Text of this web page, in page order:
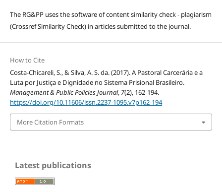
The RG&PP uses the software of content similarity check - plagiarism
(Crossref Similarity Check) in articles submitted to the journal.
How to Cite
Costa-Chicareli, S., & Silva, A. S. da. (2017). A Pastoral Carcerária e a
Luta por Justiça e Dignidade no Sistema Prisional Brasileiro.
Management & Public Policies Journal, 7(2), 162-194.
https://doi.org/10.11606/issn.2237-1095.v7p162-194
More Citation Formats
Latest publications